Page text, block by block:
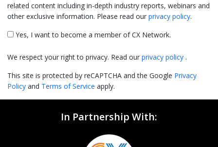
related content including in-depth industry reports, webinars and
other exclusive information. Please read our privacy policy.
Yes, I want to become a member of CX Network.
We respect your right to privacy. Read our privacy policy .
This site is protected by reCAPTCHA and the Google Privacy
Policy and Terms of Service apply.
In Partnership With: